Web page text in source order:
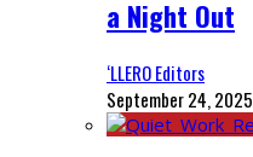
a Night Out
‘LLERO Editors
September 24, 2025